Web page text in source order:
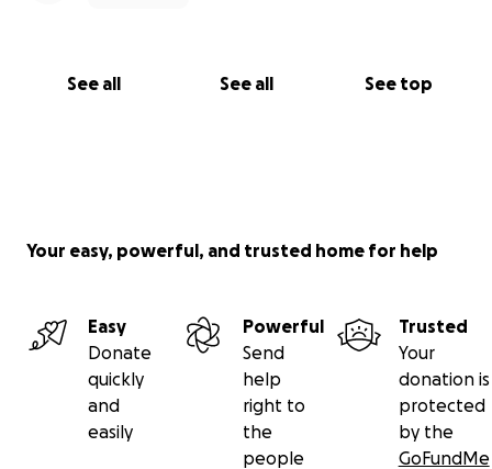
See all See all See top
Your easy, powerful, and trusted home for help
Easy
Donate
quickly
and
easily
Powerful
Send
help
right to
the
people
Trusted
Your
donation is
protected
by the
GoFundMe